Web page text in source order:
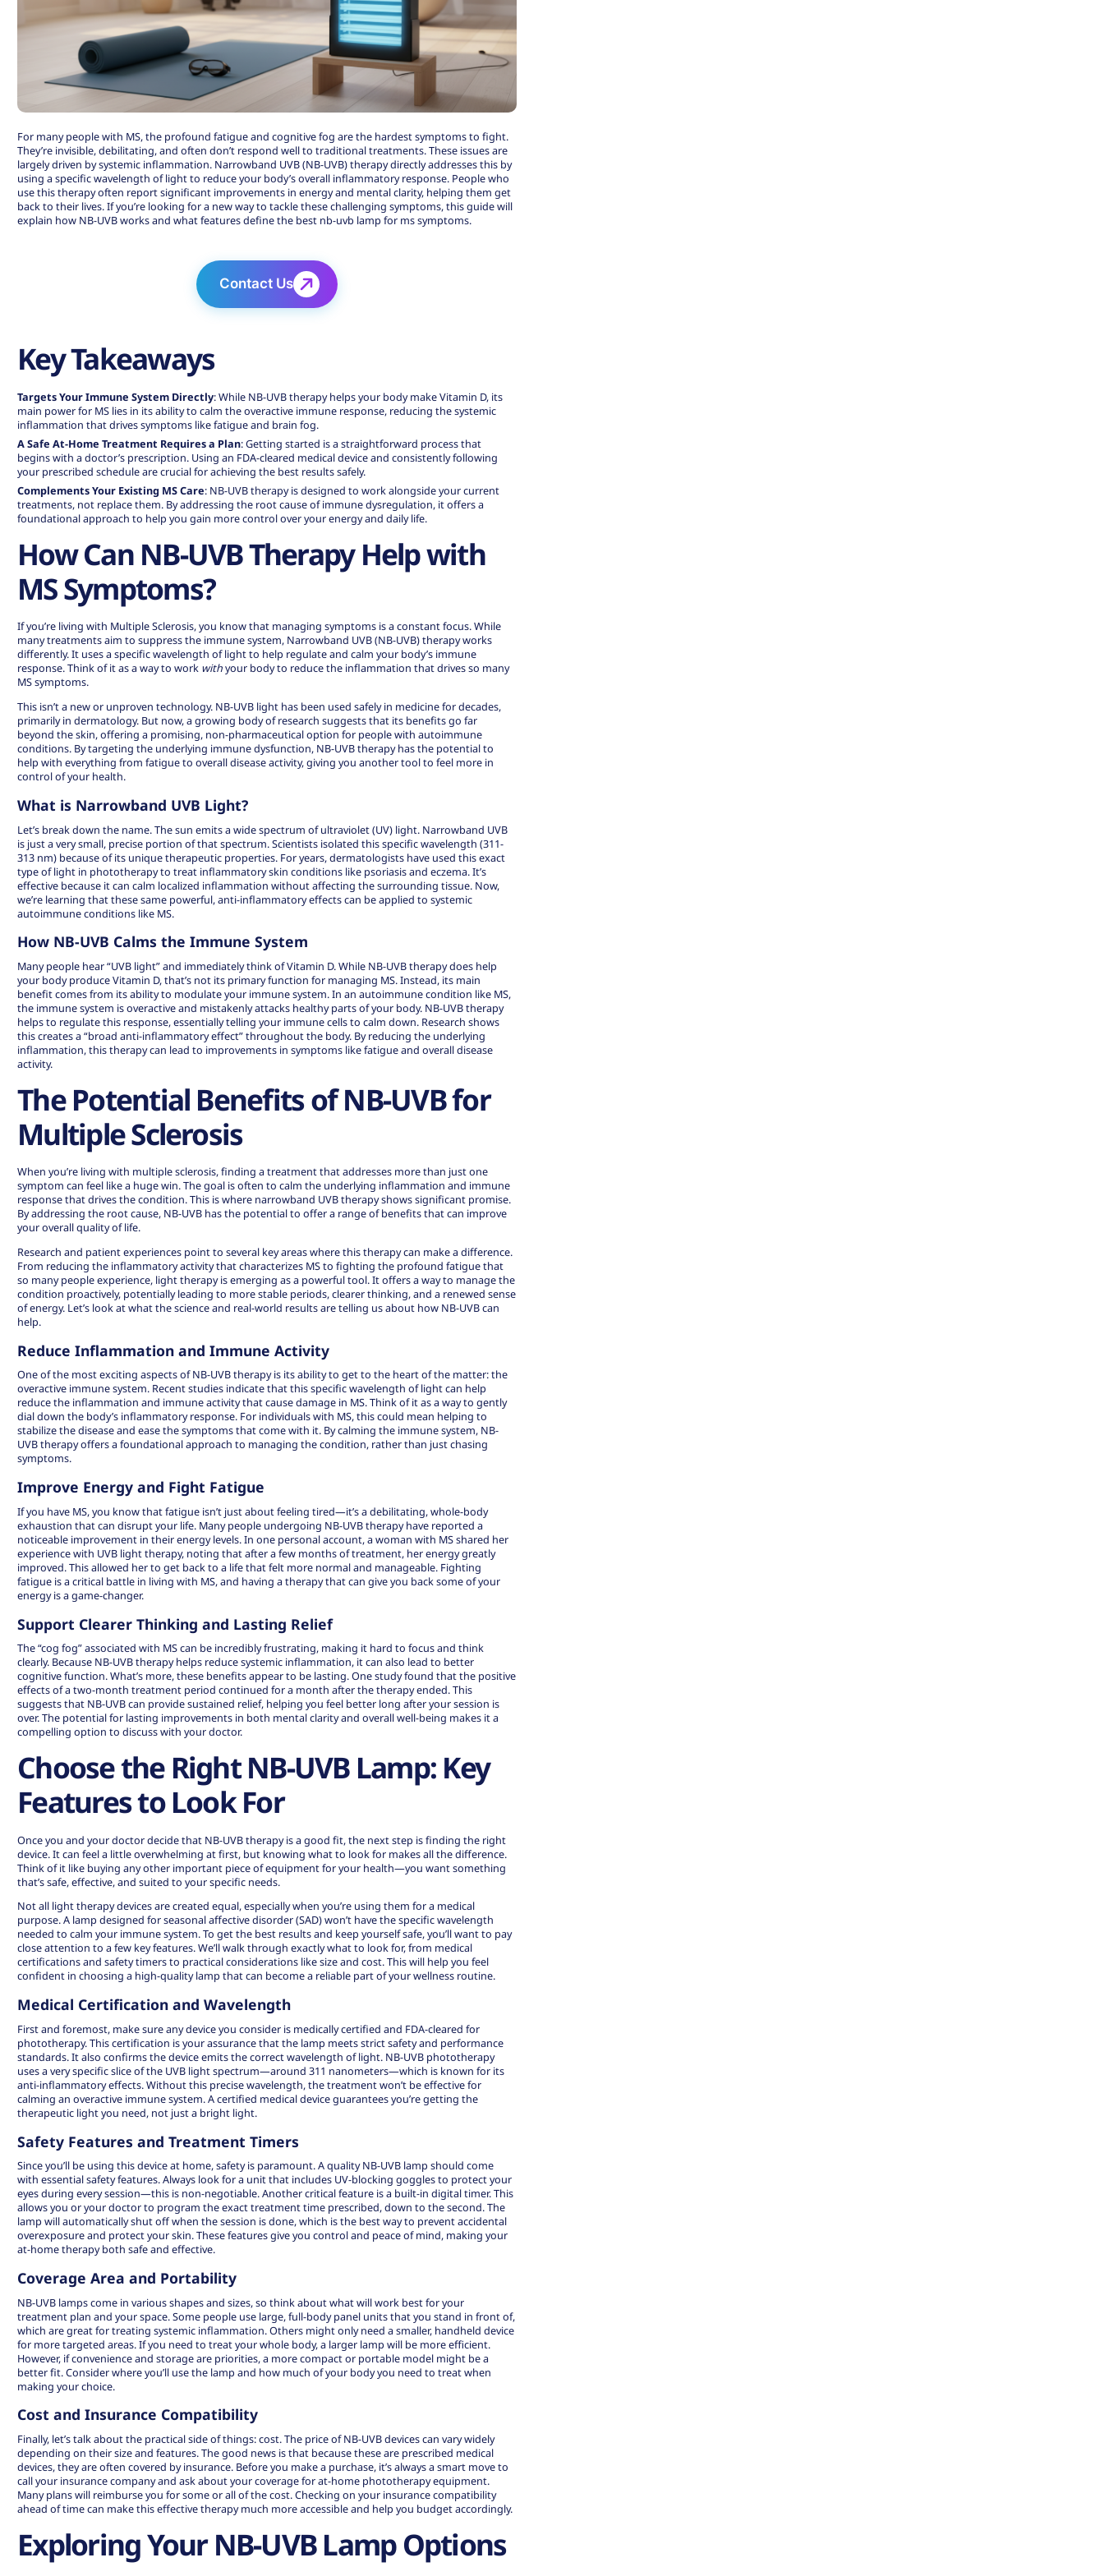
For many people with MS, the profound fatigue and cognitive fog are the hardest symptoms to fight.
They’re invisible, debilitating, and often don’t respond well to traditional treatments. These issues are
largely driven by systemic inflammation. Narrowband UVB (NB-UVB) therapy directly addresses this by
using a specific wavelength of light to reduce your body’s overall inflammatory response. People who
use this therapy often report significant improvements in energy and mental clarity, helping them get
back to their lives. If you’re looking for a new way to tackle these challenging symptoms, this guide will
explain how NB-UVB works and what features define the best nb-uvb lamp for ms symptoms.
Contact Us
Key Takeaways
Targets Your Immune System Directly: While NB-UVB therapy helps your body make Vitamin D, its
main power for MS lies in its ability tocalm the overactive immune response, reducing the systemic
inflammation that drives symptoms like fatigue and brain fog.
A Safe At-Home Treatment Requires a Plan: Getting started is a straightforward process that
begins with a doctor’s prescription. Using an FDA-cleared medical device and consistently following
your prescribed schedule are crucial for achieving the best results safely.
Complements Your Existing MS Care: NB-UVB therapy is designed to work alongside your current
treatments, not replace them. By addressing the root cause of immune dysregulation, it offers a
foundational approach to help you gain more control over your energy and daily life.
How Can NB-UVB Therapy Help with
MS Symptoms?
If you’re living with Multiple Sclerosis, you know that managing symptoms is a constant focus. While
many treatments aim to suppress the immune system, Narrowband UVB (NB-UVB) therapy works
differently. It uses a specific wavelength of light to help regulate and calm your body’s immune
response. Think of it as a way to work withyour body to reduce the inflammation that drives so many
MS symptoms.
This isn’t a new or unproven technology. NB-UVB light has been used safely in medicine for decades,
primarily in dermatology. But now, a growing body of research suggests that its benefits go far
beyond the skin, offering a promising, non-pharmaceutical option for people with autoimmune
conditions. By targeting the underlying immune dysfunction, NB-UVB therapy has the potential to
help with everything from fatigue to overall disease activity, giving you another tool to feel more in
control of your health.
What is Narrowband UVB Light?
Let’s break down the name. The sun emits a wide spectrum of ultraviolet (UV) light. Narrowband UVB
is just a very small, precise portion of that spectrum. Scientists isolated this specific wavelength (311-
313 nm) because of its unique therapeutic properties. For years, dermatologists have used this exact
type of light in phototherapyto treat inflammatory skin conditions like psoriasis and eczema. It’s
effective because it can calm localized inflammation without affecting the surrounding tissue. Now,
we’re learning that these same powerful, anti-inflammatory effects can be applied to systemic
autoimmune conditions like MS.
How NB-UVB Calms the Immune System
Many people hear “UVB light” and immediately think of Vitamin D. While NB-UVB therapy does help
your body produce Vitamin D, that’s not its primary function for managing MS. Instead, its main
benefit comes from its ability to modulate your immune system. In an autoimmune condition like MS,
the immune system is overactive and mistakenly attacks healthy parts of your body. NB-UVB therapy
helps to regulate this response, essentially telling your immune cells to calm down. Research shows
this creates a “broad anti-inflammatory effect” throughout the body. By reducing the underlying
inflammation, this therapy can lead to improvements in symptoms like fatigue and overall disease
activity.
The Potential Benefits of NB-UVB for
Multiple Sclerosis
When you’re living with multiple sclerosis, finding a treatment that addresses more than just one
symptom can feel like a huge win. The goal is often to calm the underlying inflammation and immune
response that drives the condition. This is where narrowband UVB therapy shows significant promise.
By addressing the root cause, NB-UVB has the potential to offer a range of benefits that can improve
your overall quality of life.
Research and patient experiences point to several key areas where this therapy can make a difference.
From reducing the inflammatory activity that characterizes MS to fighting the profound fatigue that
so many people experience, light therapy is emerging as a powerful tool. It offers a way to manage the
condition proactively, potentially leading to more stable periods, clearer thinking, and a renewed sense
of energy. Let’s look at what the science and real-world results are telling us about how NB-UVB can
help.
Reduce Inflammation and Immune Activity
One of the most exciting aspects of NB-UVB therapy is its ability to get to the heart of the matter: the
overactive immune system. Recentstudies indicatethat this specific wavelength of light can help
reduce the inflammation and immune activity that cause damage in MS. Think of it as a way to gently
dial down the body’s inflammatory response. For individuals with MS, this could mean helping to
stabilize the disease and ease the symptoms that come with it. By calming the immune system, NB-
UVB therapy offers a foundational approach to managing the condition, rather than just chasing
symptoms.
Improve Energy and Fight Fatigue
If you have MS, you know that fatigue isn’t just about feeling tired—it’s a debilitating, whole-body
exhaustion that can disrupt your life. Many people undergoing NB-UVB therapy have reported a
noticeable improvement in their energy levels. In one personal account, a woman with MS shared her
experience with UVB light therapy, noting that after a few months of treatment, her energy greatly
improved. This allowed her to get back to a life that felt more normal and manageable. Fighting
fatigue is a critical battle in living with MS, and having a therapy that can give you back some of your
energy is a game-changer.
Support Clearer Thinking and Lasting Relief
The “cog fog” associated with MS can be incredibly frustrating, making it hard to focus and think
clearly. Because NB-UVB therapy helps reduce systemic inflammation, it can also lead to better
cognitive function. What’s more, these benefits appear to be lasting. One study found that the positive
effects of a two-month treatment period continued for a month after the therapy ended. This
suggests that NB-UVB can provide sustained relief, helping you feel better long after your session is
over. The potential for lasting improvements in both mental clarity and overall well-being makes it a
compelling option to discuss with your doctor.
Choose the Right NB-UVB Lamp: Key
Features to Look For
Once you and your doctor decide that NB-UVB therapy is a good fit, the next step is finding the right
device. It can feel a little overwhelming at first, but knowing what to look for makes all the difference.
Think of it like buying any other important piece of equipment for your health—you want something
that’s safe, effective, and suited to your specific needs.
Not all light therapy devices are created equal, especially when you’re using them for a medical
purpose. A lamp designed for seasonal affective disorder (SAD) won’t have the specific wavelength
needed to calm your immune system. To get the best results and keep yourself safe, you’ll want to pay
close attention to a few key features. We’ll walk through exactly what to look for, from medical
certifications and safety timers to practical considerations like size and cost. This will help you feel
confident in choosing a high-quality lamp that can become a reliable part of your wellness routine.
Medical Certification and Wavelength
First and foremost, make sure any device you consider is medically certified and FDA-cleared for
phototherapy. This certification is your assurance that the lamp meets strict safety and performance
standards. It also confirms the device emits the correct wavelength of light. NB-UVB phototherapy
uses a very specific slice of the UVB light spectrum—around 311 nanometers—which is known for its
anti-inflammatory effects. Without this precise wavelength, the treatment won’t be effective for
calming an overactive immune system. A certified medical device guarantees you’re getting the
therapeutic light you need, not just a bright light.
Safety Features and Treatment Timers
Since you’ll be using this device at home, safety is paramount. A quality NB-UVB lamp should come
with essential safety features. Always look for a unit that includes UV-blocking goggles to protect your
eyes during every session—this is non-negotiable. Another critical feature is a built-in digital timer. This
allows you or your doctor to program the exact treatment time prescribed, down to the second. The
lamp will automatically shut off when the session is done, which is the best way to prevent accidental
overexposure and protect your skin. These features give you control and peace of mind, making your
at-home therapy both safe and effective.
Coverage Area and Portability
NB-UVB lamps come in various shapes and sizes, so think about what will work best for your
treatment plan and your space. Some people use large, full-body panel units that you stand in front of,
which are great for treating systemic inflammation. Others might only need a smaller, handheld device
for more targeted areas. If you need to treat your whole body, a larger lamp will be more efficient.
However, if convenience and storage are priorities, a more compact or portable model might be a
better fit. Consider where you’ll use the lamp and how much of your body you need to treat when
making your choice.
Cost and Insurance Compatibility
Finally, let’s talk about the practical side of things: cost. The price of NB-UVB devices can vary widely
depending on their size and features. The good news is that because these are prescribed medical
devices, they are often covered by insurance. Before you make a purchase, it’s always a smart move to
call your insurance company and ask about your coverage for at-home phototherapy equipment.
Many plans will reimburse you for some or all of the cost. Checking on your insurance compatibility
ahead of time can make this effective therapy much more accessible and help you budget accordingly.
Exploring Your NB-UVB Lamp Options